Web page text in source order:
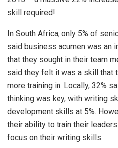
skill required!
In South Africa, only 5% of
said business acumen was an
that they sought in their team
said they felt it was a skill that
more training in. Locally, 32%
thinking was key, with writing
development skills at 5%.
their ability to train their
focus on their writing skills.